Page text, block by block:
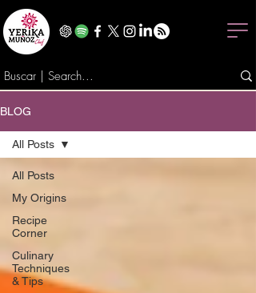
BLOG
All Posts
My Origins
Recipe
Corner
Culinary
Techniques
& Tips
All Posts